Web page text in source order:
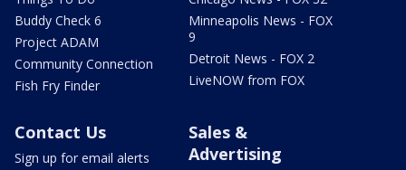
Buddy Check 6
Project ADAM
Community Connection
Fish Fry Finder
Minneapolis News - FOX
9
Detroit News - FOX 2
LiveNOW from FOX
Contact Us
Sign up for email alerts
Sales &
Advertising